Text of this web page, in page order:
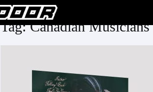
Tag: Canadian Musicians